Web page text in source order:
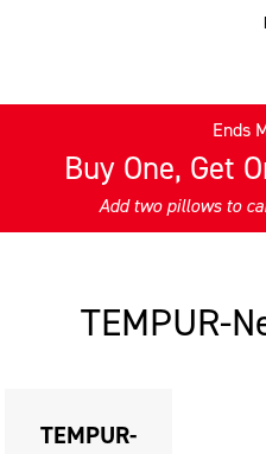
Ends
Buy One, Get
Add two pillows to
TEMPUR-
TEMPUR-